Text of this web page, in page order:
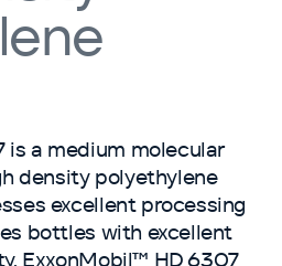
a medium molecular
density polyethylene
excellent processing
bottles with excellent
ExxonMobil™ HD 6307